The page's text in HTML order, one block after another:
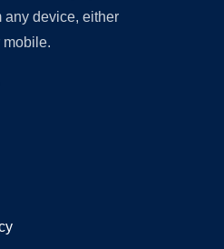
any device, either
mobile.